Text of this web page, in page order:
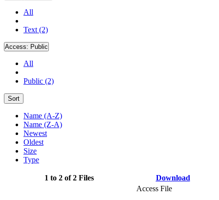
All
Text (2)
Access: Public
All
Public (2)
Sort
Name (A-Z)
Name (Z-A)
Newest
Oldest
Size
Type
1 to 2 of 2 Files Download
Access File